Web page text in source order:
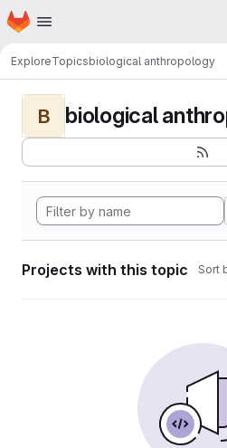
Skip to main content
Homepage
ExploreTopicsbiological anthropology
B biological
Projects with this topic Sort